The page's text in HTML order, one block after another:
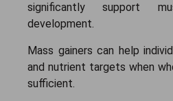
significantly support
development.
Mass gainers can help
and nutrient targets when
sufficient.